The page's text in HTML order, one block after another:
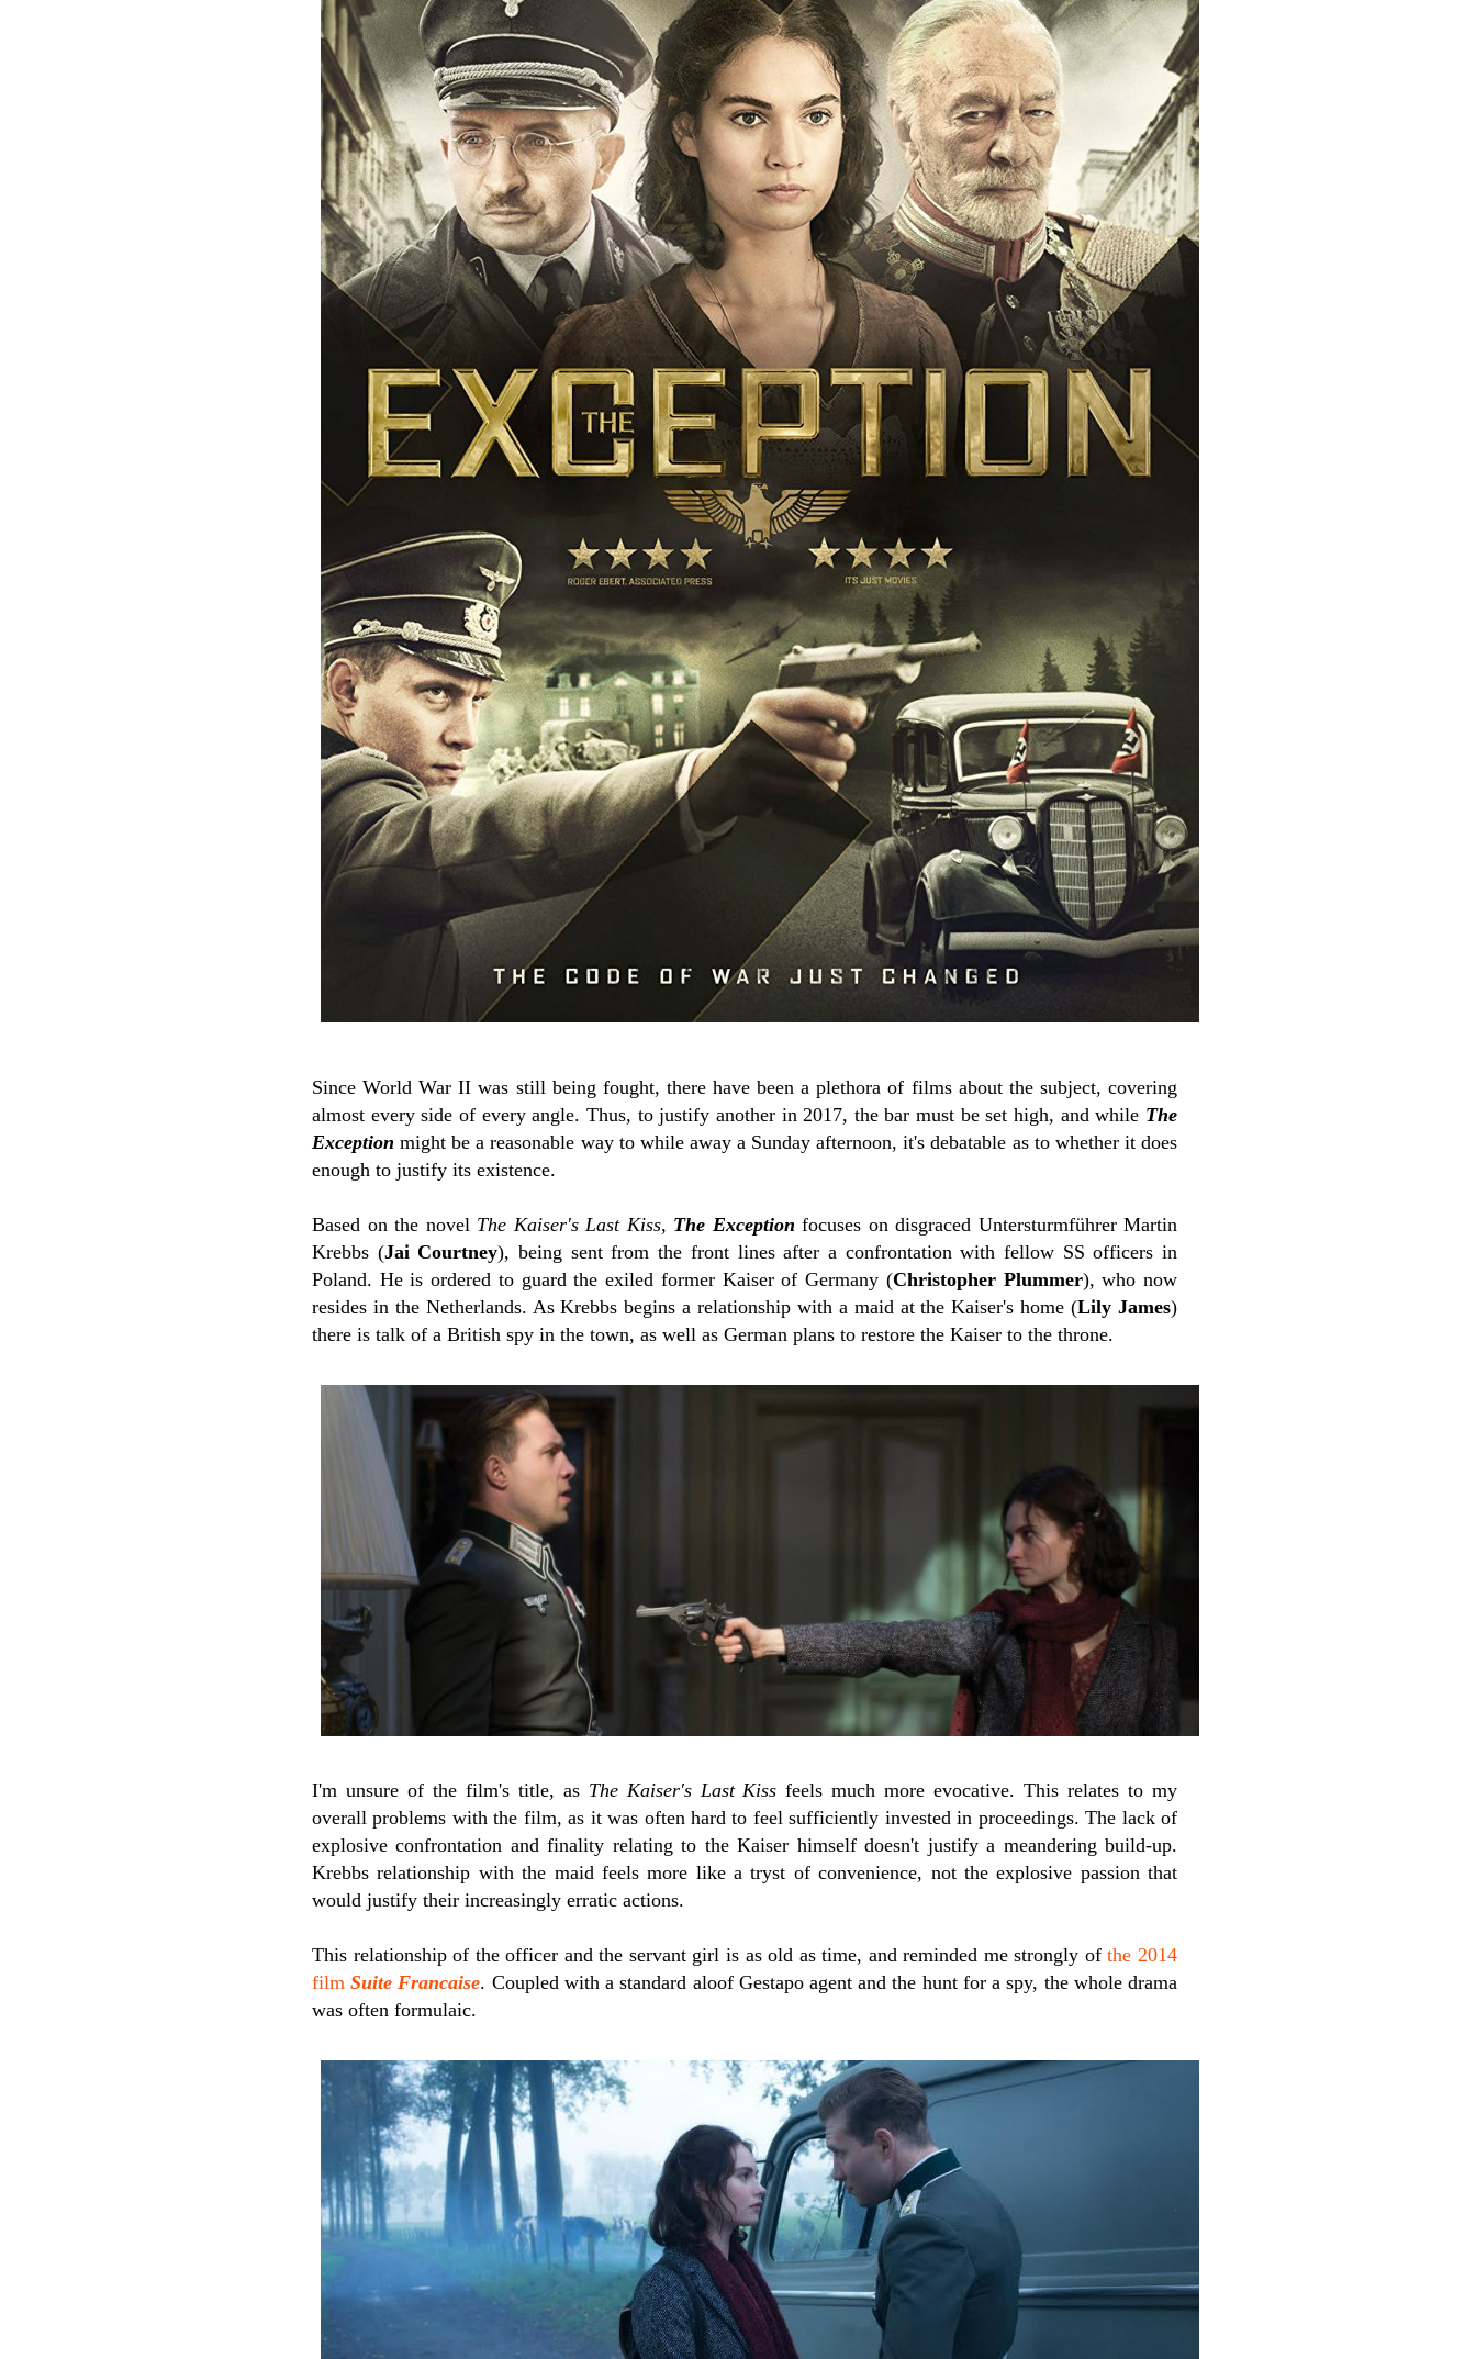
Since World War II was still being fought, there have been a plethora of films about the subject, covering
almost every side of every angle. Thus, to justify another in 2017, the bar must be set high, and while The
Exception might be a reasonable way to while away a Sunday afternoon, it's debatable as to whether it does
enough to justify its existence.
Based on the novel The Kaiser's Last Kiss, The Exception focuses on disgraced Untersturmführer Martin
Krebbs (Jai Courtney), being sent from the front lines after a confrontation with fellow SS officers in
Poland. He is ordered to guard the exiled former Kaiser of Germany (Christopher Plummer), who now
resides in the Netherlands. As Krebbs begins a relationship with a maid at the Kaiser's home (Lily James)
there is talk of a British spy in the town, as well as German plans to restore the Kaiser to the throne.
I'm unsure of the film's title, as The Kaiser's Last Kiss feels much more evocative. This relates to my
overall problems with the film, as it was often hard to feel sufficiently invested in proceedings. The lack of
explosive confrontation and finality relating to the Kaiser himself doesn't justify a meandering build-up.
Krebbs relationship with the maid feels more like a tryst of convenience, not the explosive passion that
would justify their increasingly erratic actions.
This relationship of the officer and the servant girl is as old as time, and reminded me strongly ofthe 2014
filmSuite Francaise. Coupled with a standard aloof Gestapo agent and the hunt for a spy, the whole drama
was often formulaic.